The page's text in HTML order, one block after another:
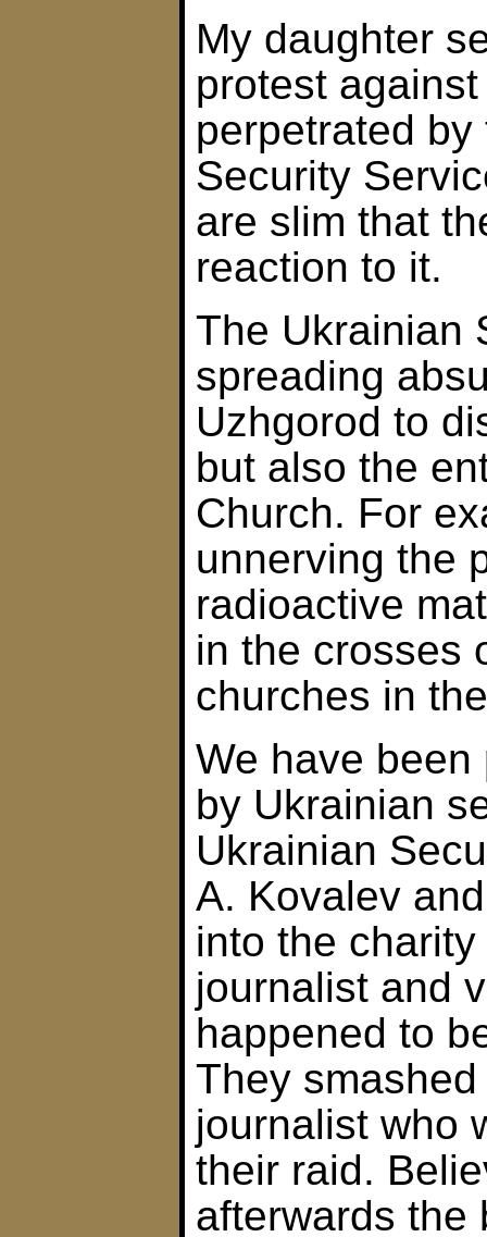
My daughter
protest
perpetrated
Security
are slim that
reaction to it.
The Ukrainian
spreading
Uzhgorod to
but also the
Church. For
unnerving the
radioactive
in the crosses
churches in
We have
by Ukrainian
Ukrainian
A. Kovalev
into the
journalist and
happened to
They
journalist who
their raid.
afterwards the